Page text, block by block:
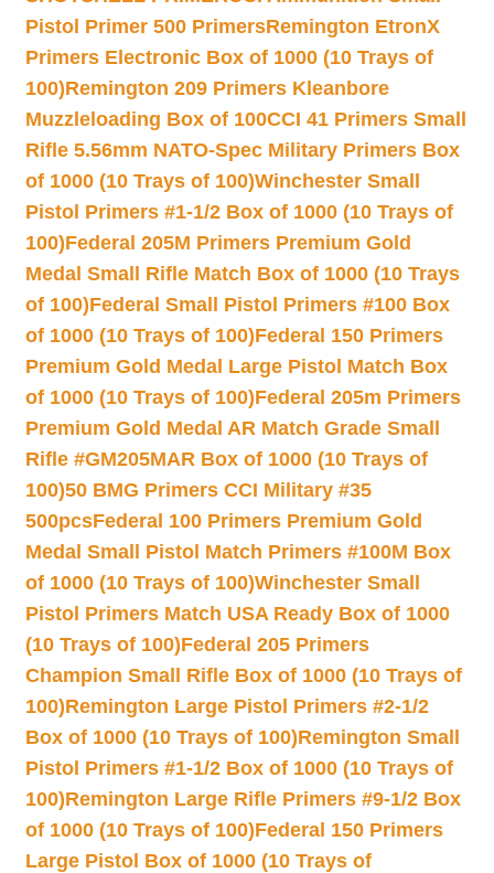
Pistol Primer 500 PrimersRemington EtronX
Primers Electronic Box of 1000 (10 Trays of
100)Remington 209 Primers Kleanbore
Muzzleloading Box of 100CCI 41 Primers Small
Rifle 5.56mm NATO-Spec Military Primers Box
of 1000 (10 Trays of 100)Winchester Small
Pistol Primers #1-1/2 Box of 1000 (10 Trays of
100)Federal 205M Primers Premium Gold
Medal Small Rifle Match Box of 1000 (10 Trays
of 100)Federal Small Pistol Primers #100 Box
of 1000 (10 Trays of 100)Federal 150 Primers
Premium Gold Medal Large Pistol Match Box
of 1000 (10 Trays of 100)Federal 205m Primers
Premium Gold Medal AR Match Grade Small
Rifle #GM205MAR Box of 1000 (10 Trays of
100)50 BMG Primers CCI Military #35
500pcsFederal 100 Primers Premium Gold
Medal Small Pistol Match Primers #100M Box
of 1000 (10 Trays of 100)Winchester Small
Pistol Primers Match USA Ready Box of 1000
(10 Trays of 100)Federal 205 Primers
Champion Small Rifle Box of 1000 (10 Trays of
100)Remington Large Pistol Primers #2-1/2
Box of 1000 (10 Trays of 100)Remington Small
Pistol Primers #1-1/2 Box of 1000 (10 Trays of
100)Remington Large Rifle Primers #9-1/2 Box
of 1000 (10 Trays of 100)Federal 150 Primers
Large Pistol Box of 1000 (10 Trays of